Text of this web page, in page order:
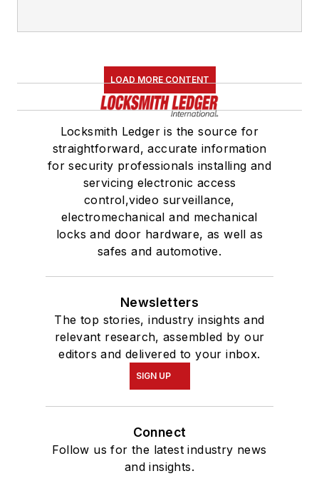
LOAD MORE CONTENT
Locksmith Ledger is the source for
straightforward, accurate information
for security professionals installing and
servicing electronic access
control,video surveillance,
electromechanical and mechanical
locks and door hardware, as well as
safes and automotive.
Newsletters
The top stories, industry insights and
relevant research, assembled by our
editors and delivered to your inbox.
SIGN UP
Connect
Follow us for the latest industry news
and insights.